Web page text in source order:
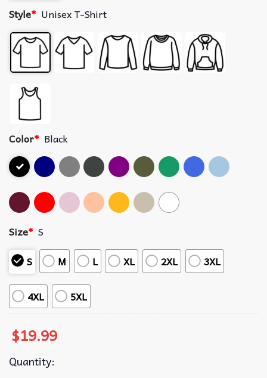
Style* Unisex T-Shirt
Color* Black
Size* S
S
M L XL 2XL 3XL
4XL 5XL
$19.99
Quantity: